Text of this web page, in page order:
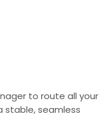
to route all your
stable, seamless